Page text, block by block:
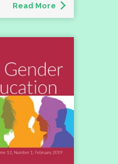
Read More